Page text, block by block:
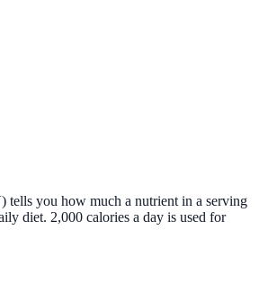
you how much a nutrient in a serving
diet. 2,000 calories a day is used for